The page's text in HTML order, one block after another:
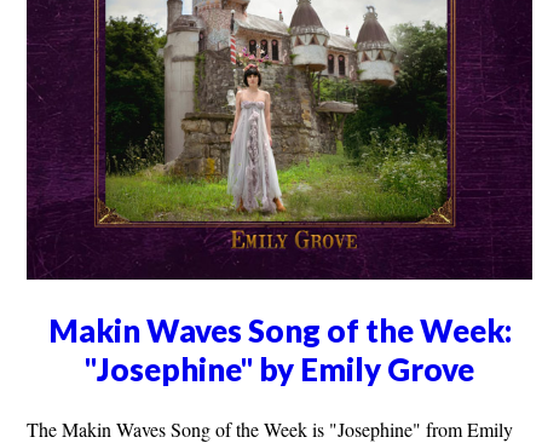
Makin Waves Song of the Week:
"Josephine" by Emily Grove
The Makin Waves Song of the Week is "Josephine" from Emily